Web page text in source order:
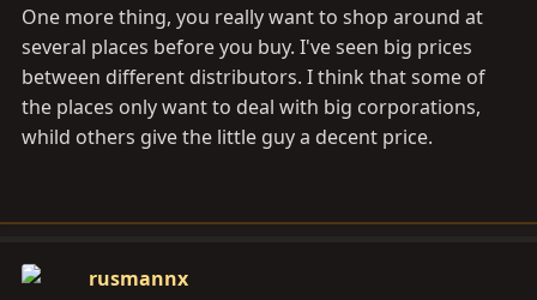
One more thing, you really want to shop around at
several places before you buy. I've seen big prices
between different distributors. I think that some of
the places only want to deal with big corporations,
whild others give the little guy a decent price.
rusmannx